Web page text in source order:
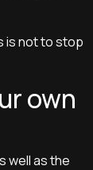
is not to stop
own
well as the